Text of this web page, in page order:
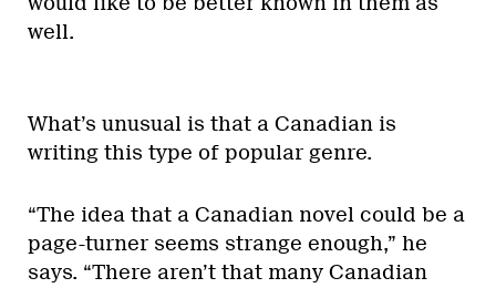
well.
What’s unusual is that a Canadian is
writing this type of popular genre.
“The idea that a Canadian novel could be a
page-turner seems strange enough,” he
says. “There aren’t that many Canadian